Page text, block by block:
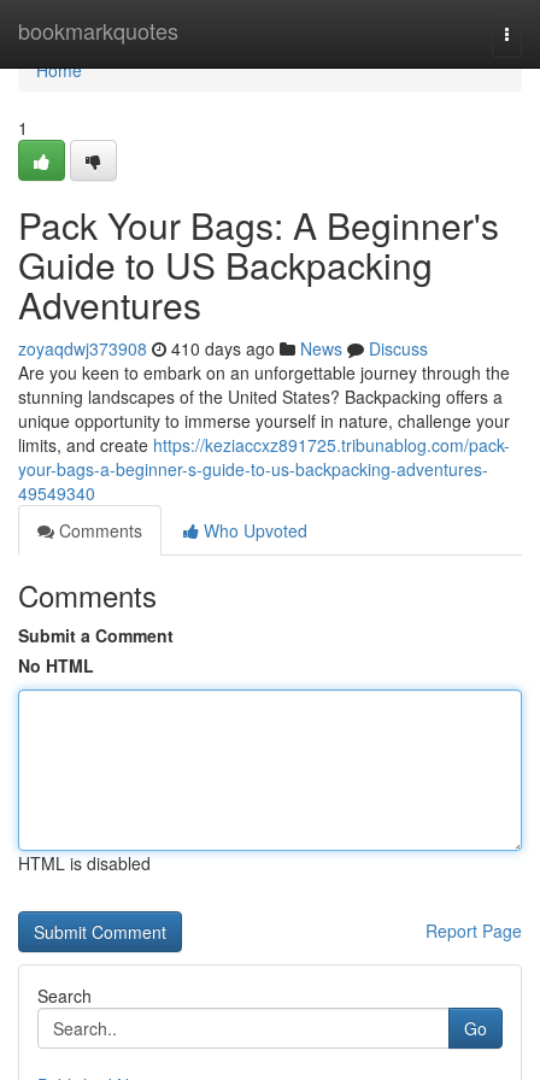
bookmarkquotes
Home
Home
1
Pack Your Bags: A Beginner's
Guide to US Backpacking
Adventures
zoyaqdwj373908 410 days ago News
Discuss
Are you keen to embark on an unforgettable journey through the
stunning landscapes of the United States? Backpacking offers a
unique opportunity to immerse yourself in nature, challenge your
limits, and create https://keziaccxz891725.tribunablog.com/pack-
your-bags-a-beginner-s-guide-to-us-backpacking-adventures-
49549340
Comments
Who Upvoted
Comments
Submit a Comment
No HTML
HTML is disabled
Report Page
Search
Go